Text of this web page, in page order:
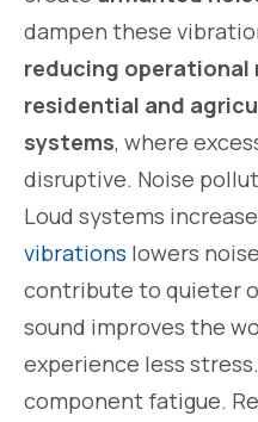
dampen these
reducing operational
residential and
systems, where
disruptive. Noise
Loud systems
vibrations lowers
contribute to quieter
sound improves the
experience less
component fatigue.